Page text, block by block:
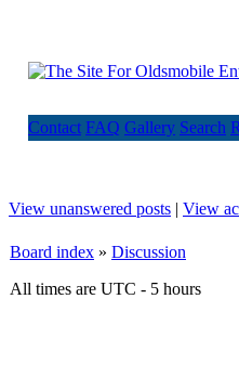
Contact FAQ Gallery Search
View unanswered posts | View
Board index » Discussion
All times are UTC - 5 hours